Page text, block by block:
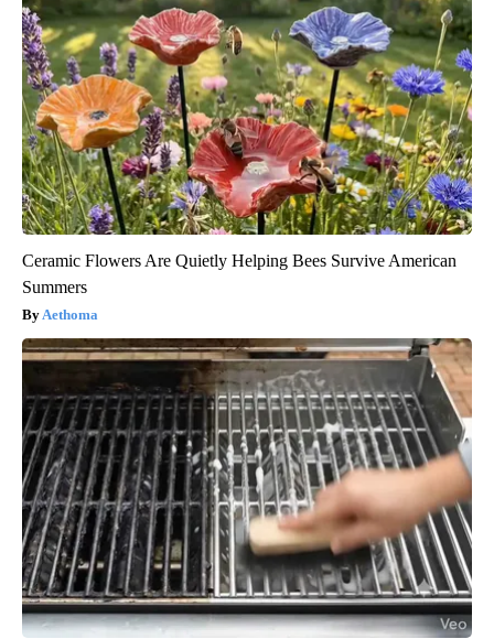
Ceramic Flowers Are Quietly Helping Bees Survive American
Summers
Aethoma